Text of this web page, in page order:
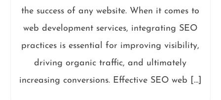
the success of any website. When it comes to
web development services, integrating SEO
practices is essential for improving visibility,
driving organic traffic, and ultimately
increasing conversions. Effective SEO web […]